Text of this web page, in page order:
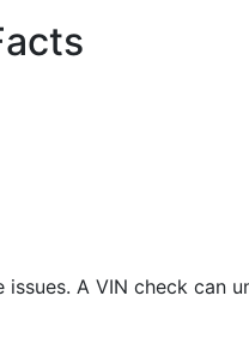
A VIN check can